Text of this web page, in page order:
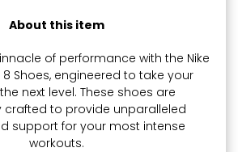
About this item
of performance with the Nike
Shoes, engineered to take your
next level. These shoes are
crafted to provide unparalleled
support for your most intense
workouts.